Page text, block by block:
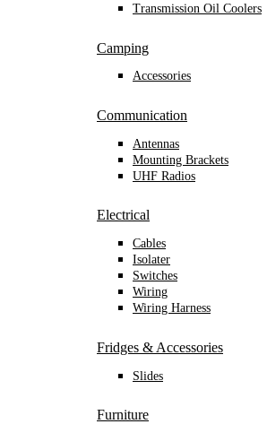
Transmission Oil Coolers
Camping
Accessories
Communication
Antennas
Mounting Brackets
UHF Radios
Electrical
Cables
Isolater
Switches
Wiring
Wiring Harness
Fridges & Accessories
Slides
Furniture